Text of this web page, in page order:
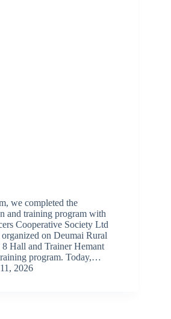
we completed the
and training program with
Cooperative Society Ltd
on Deumai Rural
Hall and Trainer Hemant
program. Today,…
2026